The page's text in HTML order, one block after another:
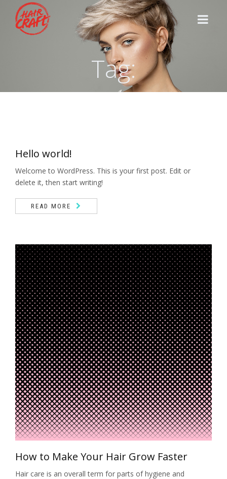
CONTACT
Tag:
Hello world!
Welcome to WordPress. This is your first post. Edit or
delete it, then start writing!
READ MORE
How to Make Your Hair Grow Faster
Hair care is an overall term for parts of hygiene and